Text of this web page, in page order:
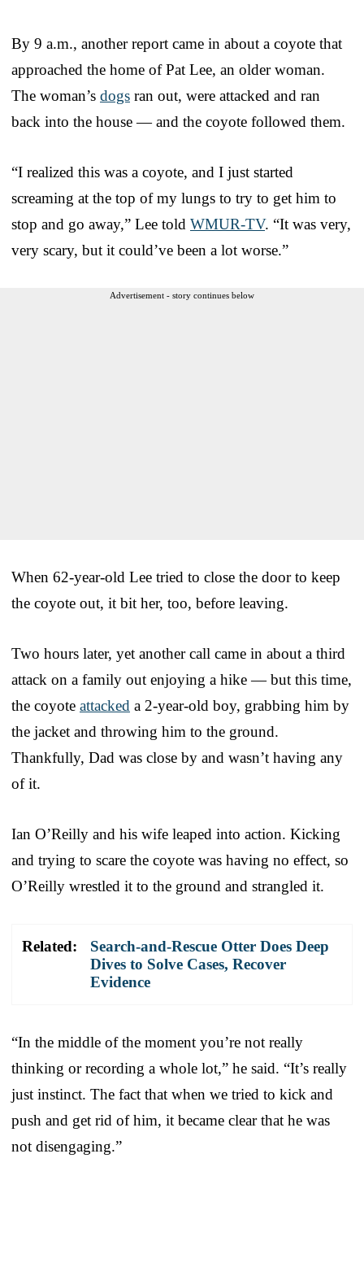
By 9 a.m., another report came in about a coyote that
approached the home of Pat Lee, an older woman.
The woman’s dogs ran out, were attacked and ran
back into the house — and the coyote followed them.
“I realized this was a coyote, and I just started
screaming at the top of my lungs to try to get him to
stop and go away,” Lee told WMUR-TV. “It was very,
very scary, but it could’ve been a lot worse.”
Advertisement - story continues below
When 62-year-old Lee tried to close the door to keep
the coyote out, it bit her, too, before leaving.
Two hours later, yet another call came in about a third
attack on a family out enjoying a hike — but this time,
the coyote attacked a 2-year-old boy, grabbing him by
the jacket and throwing him to the ground.
Thankfully, Dad was close by and wasn’t having any
of it.
Ian O’Reilly and his wife leaped into action. Kicking
and trying to scare the coyote was having no effect, so
O’Reilly wrestled it to the ground and strangled it.
Related:
Search-and-Rescue Otter Does Deep
Dives to Solve Cases, Recover
Evidence
“In the middle of the moment you’re not really
thinking or recording a whole lot,” he said. “It’s really
just instinct. The fact that when we tried to kick and
push and get rid of him, it became clear that he was
not disengaging.”